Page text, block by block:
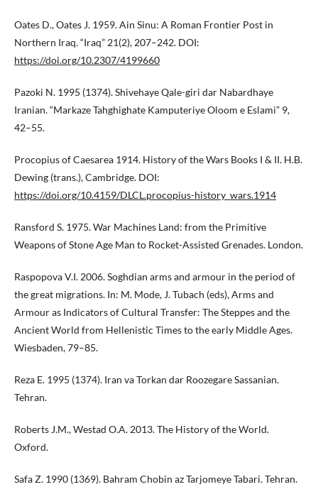
Oates D., Oates J. 1959. Ain Sinu: A Roman Frontier Post in
Northern Iraq. “Iraq” 21(2), 207–242. DOI:
https://doi.org/10.2307/4199660
Pazoki N. 1995 (1374). Shivehaye Qale-giri dar Nabardhaye
Iranian. “Markaze Tahghighate Kamputeriye Oloom e Eslami” 9,
42–55.
Procopius of Caesarea 1914. History of the Wars Books I & II. H.B.
Dewing (trans.), Cambridge. DOI:
https://doi.org/10.4159/DLCL.procopius-history_wars.1914
Ransford S. 1975. War Machines Land: from the Primitive
Weapons of Stone Age Man to Rocket-Assisted Grenades. London.
Raspopova V.I. 2006. Soghdian arms and armour in the period of
the great migrations. In: M. Mode, J. Tubach (eds), Arms and
Armour as Indicators of Cultural Transfer: The Steppes and the
Ancient World from Hellenistic Times to the early Middle Ages.
Wiesbaden, 79–85.
Reza E. 1995 (1374). Iran va Torkan dar Roozegare Sassanian.
Tehran.
Roberts J.M., Westad O.A. 2013. The History of the World.
Oxford.
Safa Z. 1990 (1369). Bahram Chobin az Tarjomeye Tabari. Tehran.